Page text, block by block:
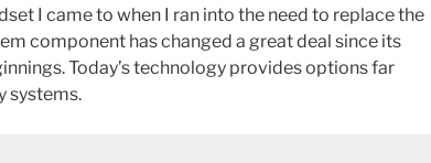
I came to when I ran into the need to replace the
component has changed a great deal since its
Today’s technology provides options far
systems.